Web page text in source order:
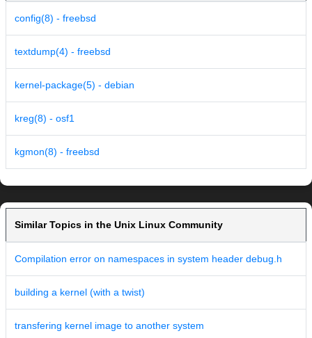
config(8) - freebsd
textdump(4) - freebsd
kernel-package(5) - debian
kreg(8) - osf1
kgmon(8) - freebsd
Similar Topics in the Unix Linux Community
Compilation error on namespaces in system header debug.h
building a kernel (with a twist)
transfering kernel image to another system